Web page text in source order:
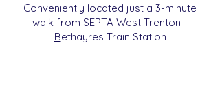
Conveniently located just a 3-minute
walk from SEPTA West Trenton -
Bethayres Train Station